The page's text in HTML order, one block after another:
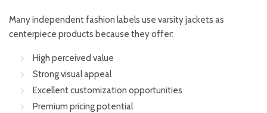
Many independent fashion labels use varsity jackets as
centerpiece products because they offer:
High perceived value
Strong visual appeal
Excellent customization opportunities
Premium pricing potential